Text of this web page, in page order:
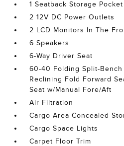
1 Seatback Storage Pocket
2 12V DC Power Outlets
2 LCD Monitors In The
6 Speakers
6-Way Driver Seat
60-40 Folding Split-Bench
Reclining Fold Forward
Seat w/Manual Fore/Aft
Air Filtration
Cargo Area Concealed
Cargo Space Lights
Carpet Floor Trim